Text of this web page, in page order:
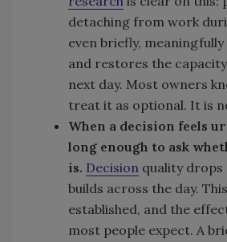
detaching from work
even briefly,
and restores the
next day. Most owners
treat it as optional. It is
When a decision feels
long enough to ask
is. Decision quality drops
builds across the day.
established, and the
most people expect. A